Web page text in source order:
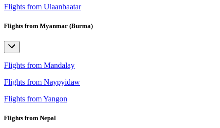
Flights from Ulaanbaatar
Flights from Myanmar (Burma)
Flights from Mandalay
Flights from Naypyidaw
Flights from Yangon
Flights from Nepal